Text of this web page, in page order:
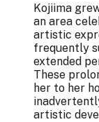
Kojiima
an area
artistic
frequently
extended
These
her to her
artistic